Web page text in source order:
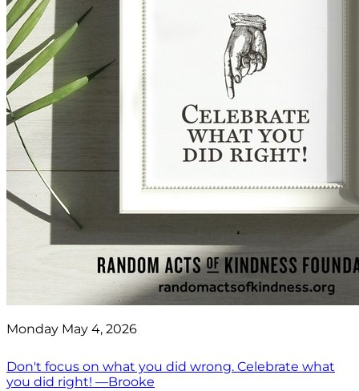
Monday May 4, 2026
Don't focus on what you did wrong. Celebrate what
you did right! —Brooke